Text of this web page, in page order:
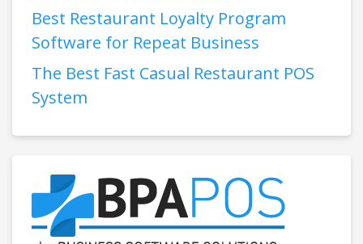
Best Restaurant Loyalty Program
Software for Repeat Business
The Best Fast Casual Restaurant POS
System